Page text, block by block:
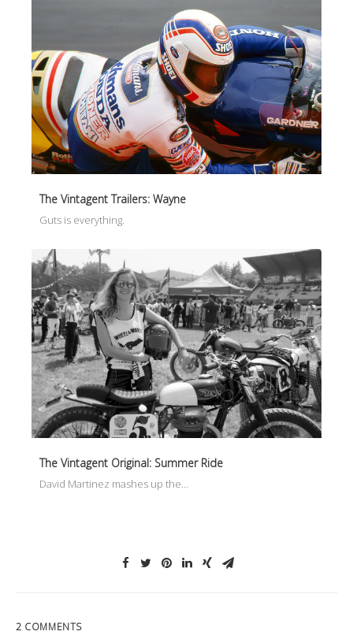
The Vintagent Trailers: Wayne
Guts is everything.
The Vintagent Original: Summer Ride
David Martinez mashes up the…
2 COMMENTS